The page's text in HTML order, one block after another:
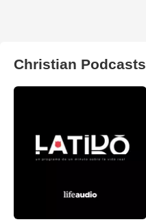
Christian Podcasts